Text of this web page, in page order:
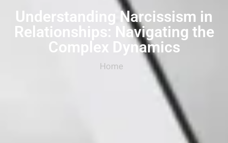
Understanding Narcissism in
Relationships: Navigating the
Complex Dynamics
Home